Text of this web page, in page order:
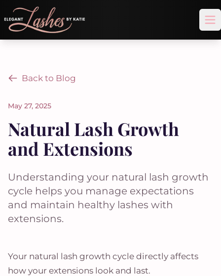
Back to Blog
May 27, 2025
Natural Lash Growth
and Extensions
Understanding your natural lash growth
cycle helps you manage expectations
and maintain healthy lashes with
extensions.
Your natural lash growth cycle directly affects
how your extensions look and last.